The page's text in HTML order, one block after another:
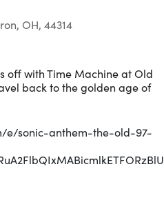
OH, 44314
off with Time Machine at Old
back to the golden age of
e/sonic-anthem-the-old-97-